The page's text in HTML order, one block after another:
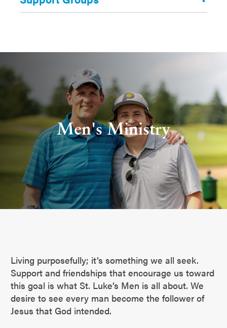
Men's Ministry
Living purposefully; it’s something we all seek.
Support and friendships that encourage us toward
this goal is what St. Luke’s Men is all about. We
desire to see every man become the follower of
Jesus that God intended.